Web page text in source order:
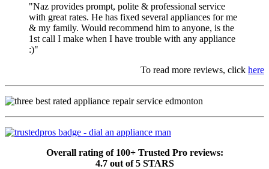
"Naz provides prompt, polite & professional service
with great rates. He has fixed several appliances for me
& my family. Would recommend him to anyone, is the
1st call I make when I have trouble with any appliance
:)"
To read more reviews, click here
Overall rating of 100+ Trusted Pro reviews:
4.7 out of 5 STARS